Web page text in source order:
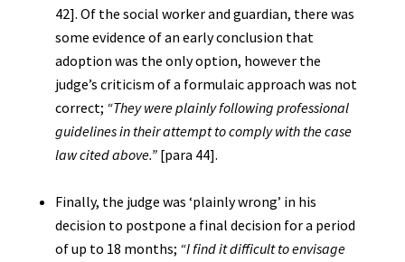
42]. Of the social worker and guardian, there was
some evidence of an early conclusion that
adoption was the only option, however the
judge’s criticism of a formulaic approach was not
correct; “They were plainly following professional
guidelines in their attempt to comply with the case
law cited above.” [para 44].
Finally, the judge was ‘plainly wrong’ in his
decision to postpone a final decision for a period
of up to 18 months; “I find it difficult to envisage